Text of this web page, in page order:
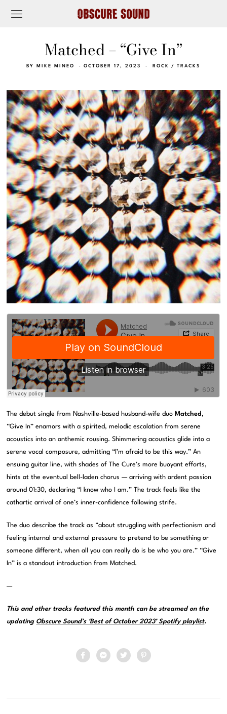
Matched – “Give In”
BY MIKE MINEO OCTOBER 17, 2023 ROCK / TRACKS
The debut single from Nashville-based husband-wife duo Matched ,
“Give In” enamors with a spirited, melodic escalation from serene
acoustics into an anthemic rousing. Shimmering acoustics glide into a
serene vocal composure, admitting “I’m afraid to be this way.” An
ensuing guitar line, with shades of The Cure’s more buoyant efforts,
hints at the eventual bell-laden chorus — arriving with ardent passion
around 01:30, declaring “I know who I am.” The track feels like the
cathartic arrival of one’s inner-confidence following strife.
The duo describe the track as “about struggling with perfectionism and
feeling internal and external pressure to pretend to be something or
someone different, when all you can really do is be who you are.” “Give
In” is a standout introduction from Matched.
—
This and other tracks featured this month can be streamed on the
updating Obscure Sound’s ‘Best of October 2023’ Spotify playlist.